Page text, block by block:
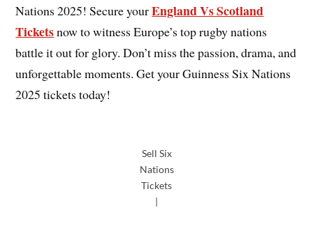
Nations 2025! Secure yourEngland Vs Scotland
Ticketsnow to witness Europe’s top rugby nations
battle it out for glory. Don’t miss the passion, drama, and
unforgettable moments. Get your Guinness Six Nations
2025 tickets today!
Sell Six
Nations
Tickets
|